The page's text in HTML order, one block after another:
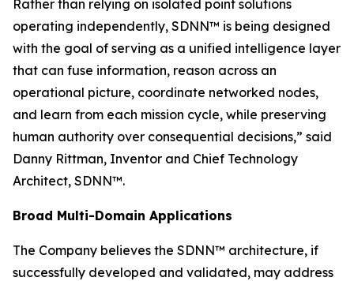
Rather than relying on isolated point solutions
operating independently, SDNN™ is being designed
with the goal of serving as a unified intelligence layer
that can fuse information, reason across an
operational picture, coordinate networked nodes,
and learn from each mission cycle, while preserving
human authority over consequential decisions,” said
Danny Rittman, Inventor and Chief Technology
Architect, SDNN™.
Broad Multi-Domain Applications
The Company believes the SDNN™ architecture, if
successfully developed and validated, may address